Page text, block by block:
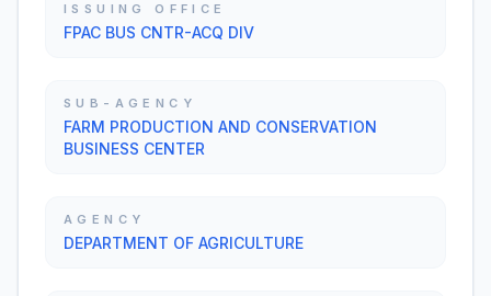
ISSUING OFFICE
FPAC BUS CNTR-ACQ DIV
SUB-AGENCY
FARM PRODUCTION AND CONSERVATION
BUSINESS CENTER
AGENCY
DEPARTMENT OF AGRICULTURE